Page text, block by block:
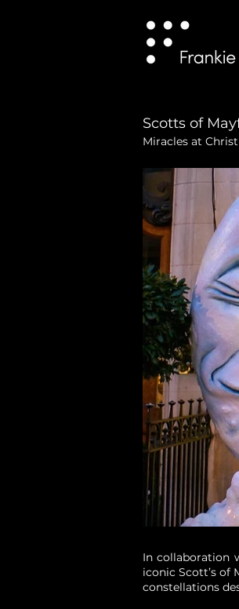
Scotts of
Miracles at
In collaboration
iconic Scott’s of
constellations